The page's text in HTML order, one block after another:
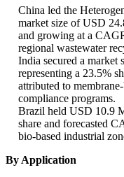
China led the
market size of USD
and growing at a
regional wastewater
India secured a
representing a 23.5%
attributed to
compliance programs.
Brazil held USD 10.9
share and forecasted
bio-based industrial
By Application